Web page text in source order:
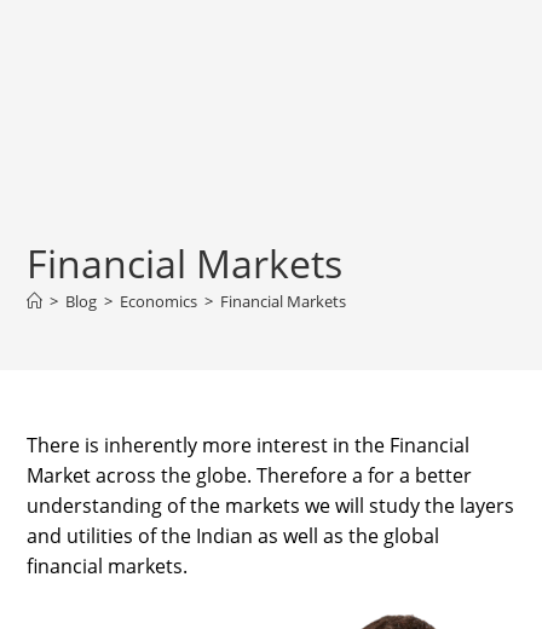
Financial Markets
> Blog > Economics > Financial Markets
There is inherently more interest in the Financial
Market across the globe. Therefore a for a better
understanding of the markets we will study the layers
and utilities of the Indian as well as the global
financial markets.